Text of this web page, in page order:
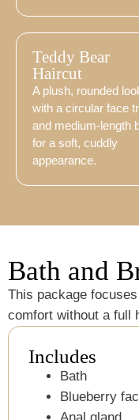
Teddy Bear
Haircut
A plush, rounded
with a circular face
and medium-length
for a soft, cuddly
appearance.
Bath and
This package
comfort without a full
Includes
Bath
Blueberry